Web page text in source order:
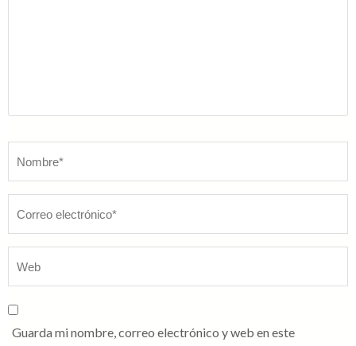
Guarda mi nombre, correo electrónico y web en este